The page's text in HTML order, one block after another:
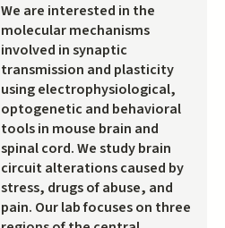
We are interested in the
molecular mechanisms
involved in synaptic
transmission and plasticity
using electrophysiological,
optogenetic and behavioral
tools in mouse brain and
spinal cord. We study brain
circuit alterations caused by
stress, drugs of abuse, and
pain. Our lab focuses on three